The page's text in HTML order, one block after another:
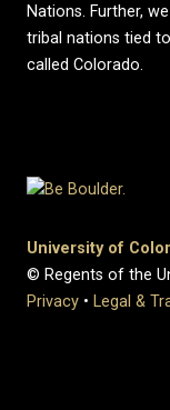
Nations. Further,
tribal nations tied
called Colorado.
University of
© Regents of the
Privacy • Legal &